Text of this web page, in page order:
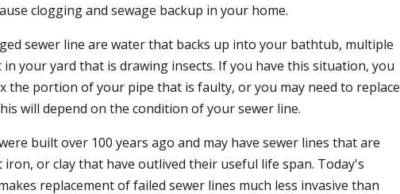
clogging and sewage backup in your home.
sewer line are water that backs up into your bathtub, multiple
your yard that is drawing insects. If you have this situation, you
the portion of your pipe that is faulty, or you may need to replace
will depend on the condition of your sewer line.
built over 100 years ago and may have sewer lines that are
or clay that have outlived their useful life span. Today's
replacement of failed sewer lines much less invasive than